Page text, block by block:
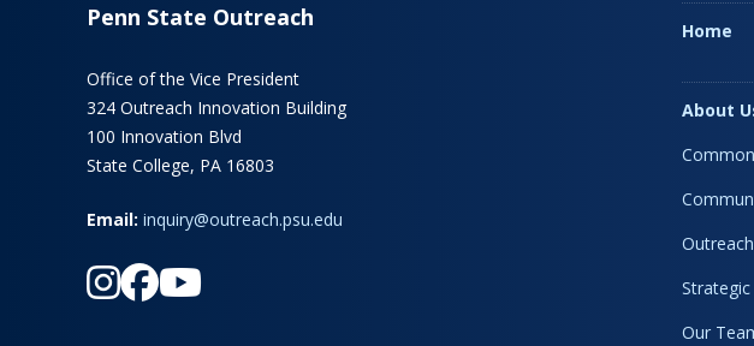
Penn State Outreach
Office of the Vice President
324 Outreach Innovation Building
100 Innovation Blvd
State College, PA 16803
Email: inquiry@outreach.psu.edu
Home
About
Strategic
Our